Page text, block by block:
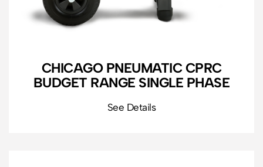
CHICAGO PNEUMATIC CPRC
BUDGET RANGE SINGLE PHASE